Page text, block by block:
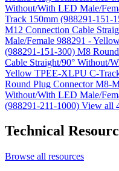
Without/With LED Male/
Track 150mm (988291-151-
M12 Connection Cable
Male/Female 988291 -
(988291-151-300) M8
Cable Straight/90° Without/
Yellow TPEE-XLPU C-
Round Plug Connector M8-
Without/With LED Male/
(988291-211-1000) View all
Technical
Browse all resources